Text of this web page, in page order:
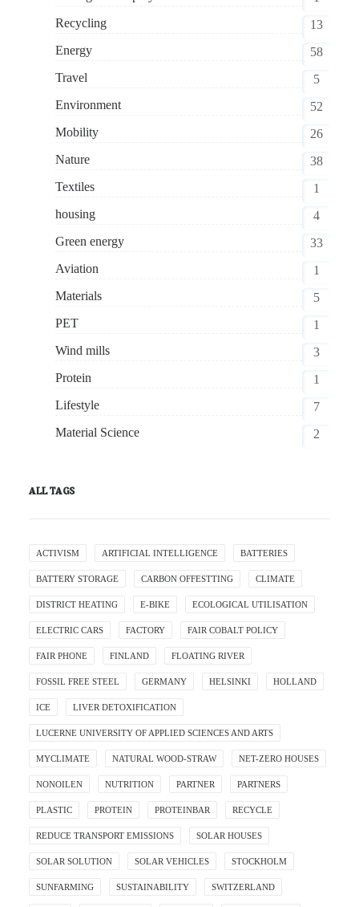
Recycling
13
Energy
58
Travel
5
Environment
52
Mobility
26
Nature
38
Textiles
1
housing
4
Green energy
33
Aviation
1
Materials
5
PET
1
Wind mills
3
Protein
1
Lifestyle
7
Material Science
2
ALL TAGS
ACTIVISM ARTIFICIAL INTELLIGENCE BATTERIES
BATTERY STORAGE CARBON OFFESTTING CLIMATE
DISTRICT HEATING E-BIKE ECOLOGICAL UTILISATION
ELECTRIC CARS FACTORY FAIR COBALT POLICY
FAIR PHONE FINLAND FLOATING RIVER
FOSSIL FREE STEEL GERMANY HELSINKI HOLLAND
ICE LIVER DETOXIFICATION
LUCERNE UNIVERSITY OF APPLIED SCIENCES AND ARTS
MYCLIMATE NATURAL WOOD-STRAW NET-ZERO HOUSES
NONOILEN NUTRITION PARTNER PARTNERS
PLASTIC PROTEIN PROTEINBAR RECYCLE
REDUCE TRANSPORT EMISSIONS SOLAR HOUSES
SOLAR SOLUTION SOLAR VEHICLES STOCKHOLM
SUNFARMING SUSTAINABILITY SWITZERLAND